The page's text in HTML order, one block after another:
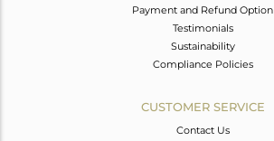
Payment and Refund Option
Testimonials
Sustainability
Compliance Policies
CUSTOMER SERVICE
Contact Us